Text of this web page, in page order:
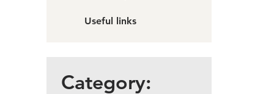
Useful links
Category: